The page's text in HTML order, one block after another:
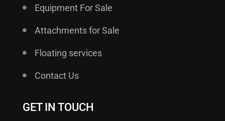
Equipment For Sale
Attachments for Sale
Floating services
Contact Us
GET IN TOUCH